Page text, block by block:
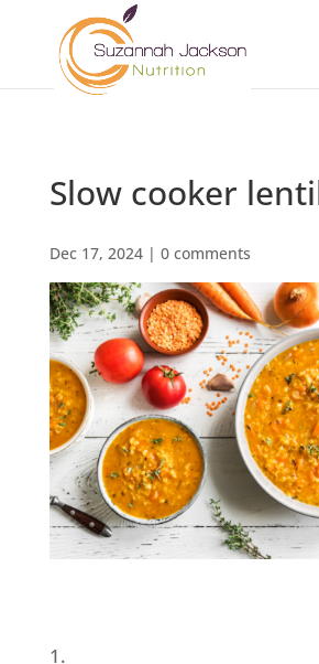
Slow cooker
Dec 17, 2024| 0 comments